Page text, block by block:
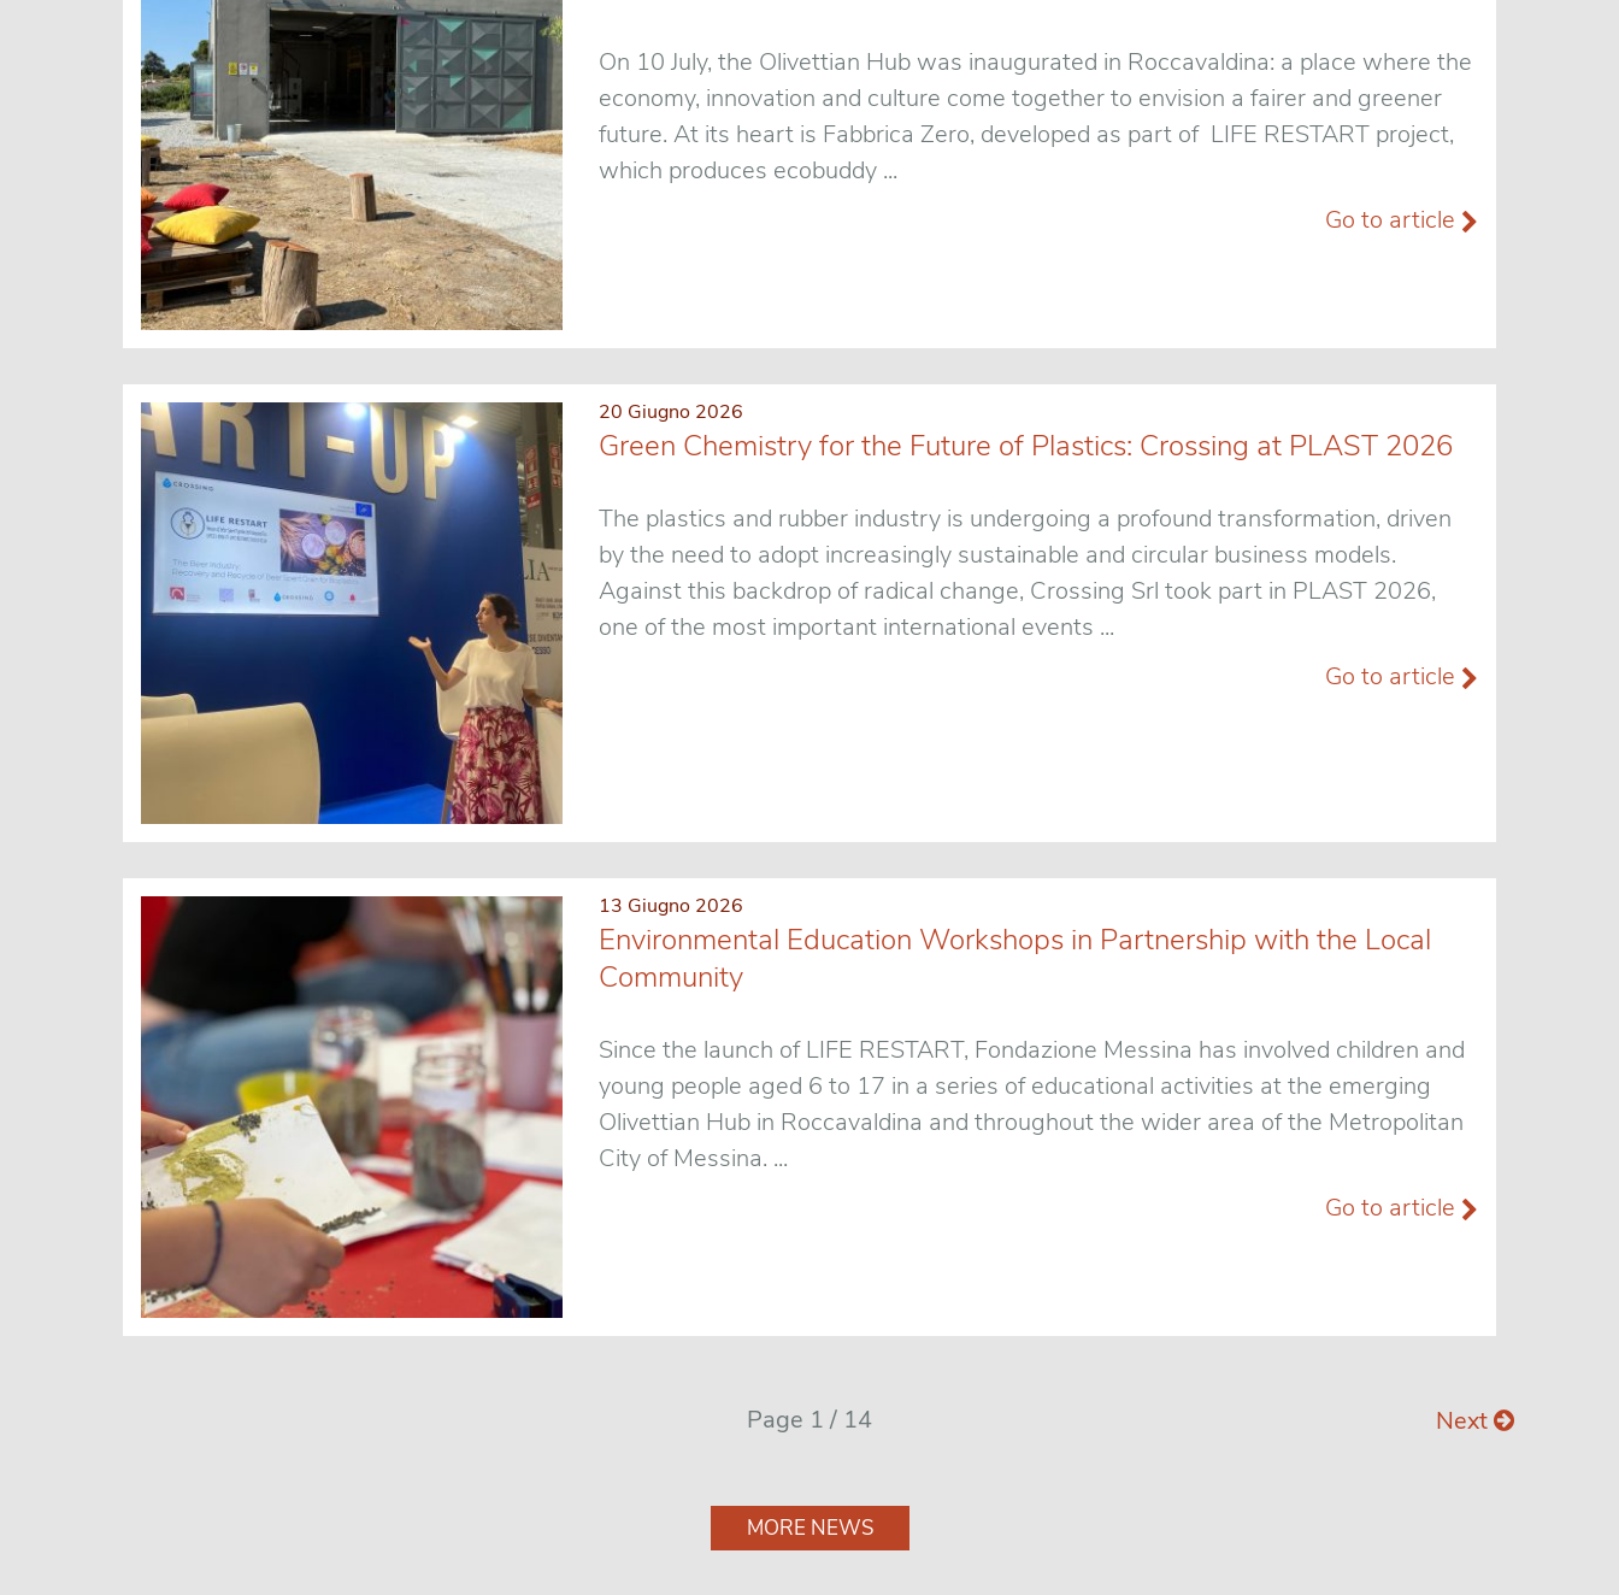
On 10 July, the Olivettian Hub was inaugurated in Roccavaldina: a place where the
economy, innovation and culture come together to envision a fairer and greener
future. At its heart is Fabbrica Zero, developed as part of LIFE RESTART project,
which produces ecobuddy ...
Go to article
20 Giugno 2026
Green Chemistry for the Future of Plastics: Crossing at PLAST 2026
The plastics and rubber industry is undergoing a profound transformation, driven
by the need to adopt increasingly sustainable and circular business models.
Against this backdrop of radical change, Crossing Srl took part in PLAST 2026,
one of the most important international events ...
Go to article
13 Giugno 2026
Environmental Education Workshops in Partnership with the Local
Community
Since the launch of LIFE RESTART, Fondazione Messina has involved children and
young people aged 6 to 17 in a series of educational activities at the emerging
Olivettian Hub in Roccavaldina and throughout the wider area of the Metropolitan
City of Messina. ...
Go to article
Page 1 / 14 Next
MORE NEWS